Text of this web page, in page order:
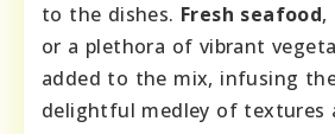
to the dishes. Fresh seafood,
or a plethora of vibrant
added to the mix, infusing
delightful medley of textures